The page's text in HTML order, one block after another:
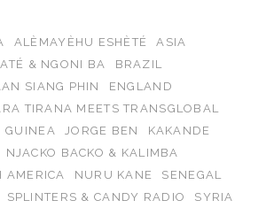
ALÈMAYÈHU ESHÈTÉ
ASIA
& NGONI BA
BRAZIL
SIANG PHIN
ENGLAND
TIRANA MEETS TRANSGLOBAL
GUINEA JORGE BEN
KAKANDE
NJACKO BACKO & KALIMBA
AMERICA NURU KANE
SENEGAL
SPLINTERS & CANDY RADIO
SYRIA